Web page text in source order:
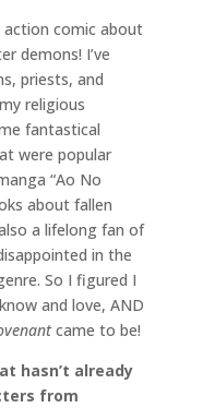
comic about
demons! I’ve
priests, and
religious
fantastical
were popular
“Ao No
about fallen
a lifelong fan of
in the
So I figured I
and love, AND
came to be!
hasn’t already
from